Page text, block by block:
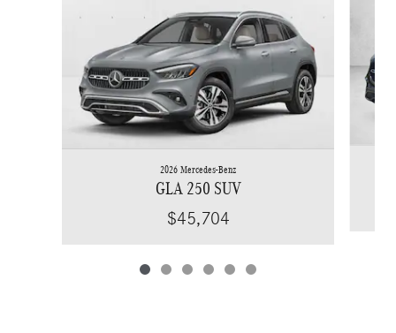
2026 Mercedes-Benz
GLA 250 SUV
$45,704